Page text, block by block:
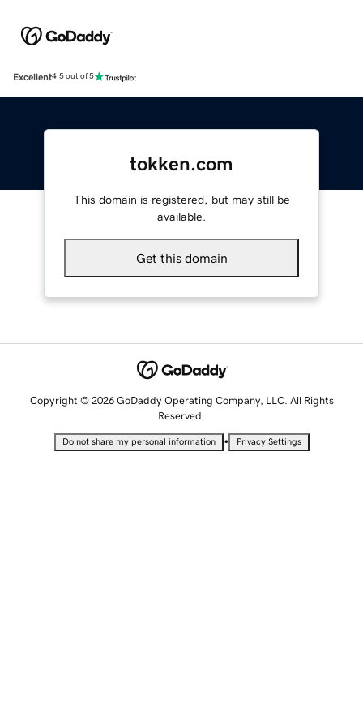
Excellent4.5 out of 5
tokken.com
This domain is registered, but may still be
available.
Get this domain
Copyright © 2026 GoDaddy Operating Company, LLC. All Rights
Reserved.
Do not share my personal information • Privacy Settings